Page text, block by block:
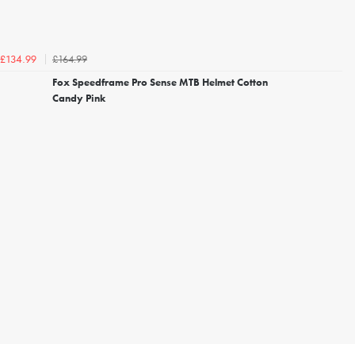
£134.99
£164.99
Fox Speedframe Pro Sense MTB Helmet Cotton
Candy Pink